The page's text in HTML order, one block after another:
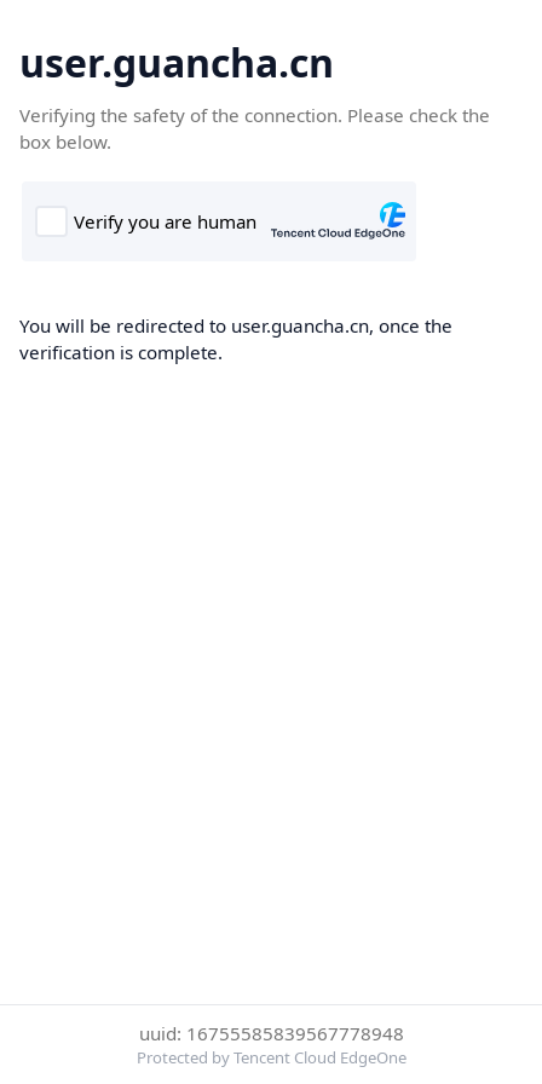
user.guancha.cn
Verifying the safety of the connection. Please check the
box below.
You will be redirected to user.guancha.cn, once the
verification is complete.
uuid: 16755585839567778948
Protected by Tencent Cloud EdgeOne